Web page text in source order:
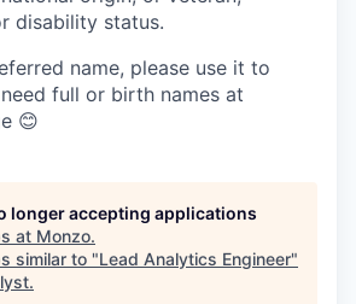
disability status.
name, please use it to
full or birth names at
😊
longer accepting applications
at Monzo.
similar to "Lead Analytics Engineer"
.